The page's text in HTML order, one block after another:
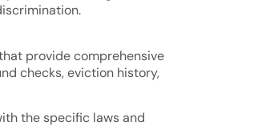
provide comprehensive
checks, eviction history,
the specific laws and